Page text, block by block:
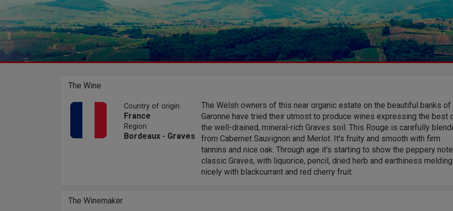
The Wine
Country of origin:
France
Region:
Bordeaux - Graves
The Welsh owners of this near organic estate on the beautiful banks of
Garonne have tried their utmost to produce wines expressing the best
the well-drained, mineral-rich Graves soil. This Rouge is carefully
from Cabernet Sauvignon and Merlot. It's fruity and smooth with firm
tannins and nice oak. Through age it's starting to show the peppery
classic Graves, with liquorice, pencil, dried herb and earthiness melding
nicely with blackcurrant and red cherry fruit.
The Winemaker